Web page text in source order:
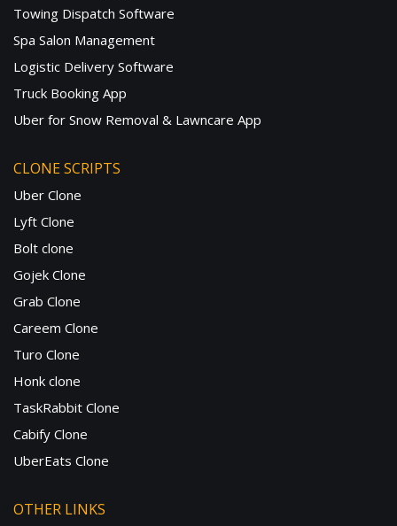
Towing Dispatch Software
Spa Salon Management
Logistic Delivery Software
Truck Booking App
Uber for Snow Removal & Lawncare App
CLONE SCRIPTS
Uber Clone
Lyft Clone
Bolt clone
Gojek Clone
Grab Clone
Careem Clone
Turo Clone
Honk clone
TaskRabbit Clone
Cabify Clone
UberEats Clone
OTHER LINKS